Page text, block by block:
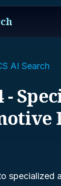
AI Search
-
specialized